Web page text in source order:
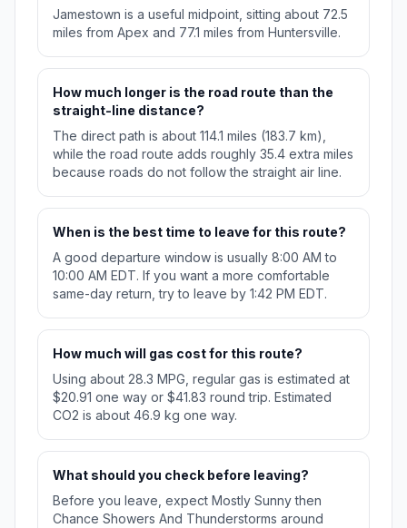
Jamestown is a useful midpoint, sitting about 72.5
miles from Apex and 77.1 miles from Huntersville.
How much longer is the road route than the
straight-line distance?
The direct path is about 114.1 miles (183.7 km),
while the road route adds roughly 35.4 extra miles
because roads do not follow the straight air line.
When is the best time to leave for this route?
A good departure window is usually 8:00 AM to
10:00 AM EDT. If you want a more comfortable
same-day return, try to leave by 1:42 PM EDT.
How much will gas cost for this route?
Using about 28.3 MPG, regular gas is estimated at
$20.91 one way or $41.83 round trip. Estimated
CO2 is about 46.9 kg one way.
What should you check before leaving?
Before you leave, expect Mostly Sunny then
Chance Showers And Thunderstorms around